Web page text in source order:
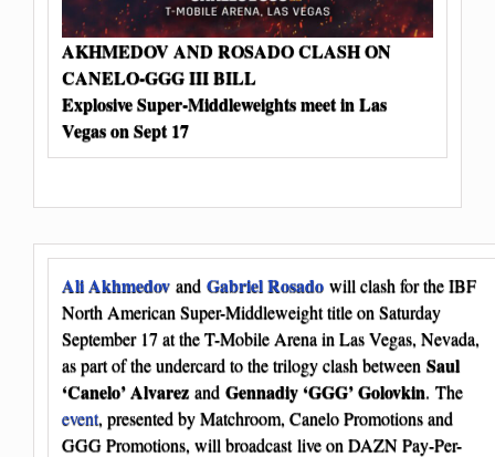
AKHMEDOV AND ROSADO CLASH ON
CANELO-GGG III BILL
Explosive Super-Middleweights meet in Las
Vegas on Sept 17
Ali Akhmedov and Gabriel Rosado will clash for the IBF
North American Super-Middleweight title on Saturday
September 17 at the T-Mobile Arena in Las Vegas, Nevada,
as part of the undercard to the trilogy clash between Saul
‘Canelo’ Alvarez and Gennadiy ‘GGG’ Golovkin. The
event, presented by Matchroom, Canelo Promotions and
GGG Promotions, will broadcast live on DAZN Pay-Per-